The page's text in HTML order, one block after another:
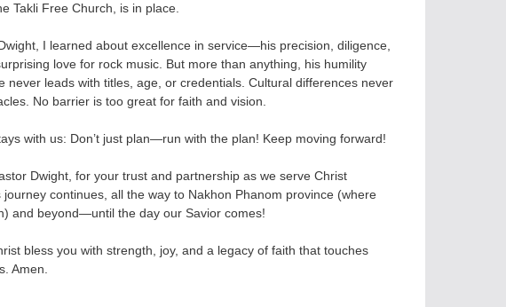
Takli Free Church, is in place.
I learned about excellence in service—his precision, diligence,
love for rock music. But more than anything, his humility
never leads with titles, age, or credentials. Cultural differences never
No barrier is too great for faith and vision.
with us: Don’t just plan—run with the plan! Keep moving forward!
Dwight, for your trust and partnership as we serve Christ
journey continues, all the way to Nakhon Phanom province (where
and beyond—until the day our Savior comes!
bless you with strength, joy, and a legacy of faith that touches
Amen.